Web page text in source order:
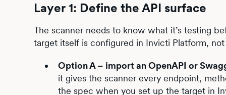
Layer 1: Define the API surface
The scanner needs to know what it’s testing
target itself is configured in Invicti Platform,
Option A – import an OpenAPI or
it gives the scanner every endpoint,
the spec when you set up the target in